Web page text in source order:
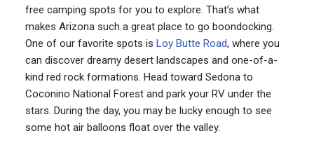
free camping spots for you to explore. That’s what
makes Arizona such a great place to go boondocking.
One of our favorite spots is Loy Butte Road, where you
can discover dreamy desert landscapes and one-of-a-
kind red rock formations. Head toward Sedona to
Coconino National Forest and park your RV under the
stars. During the day, you may be lucky enough to see
some hot air balloons float over the valley.